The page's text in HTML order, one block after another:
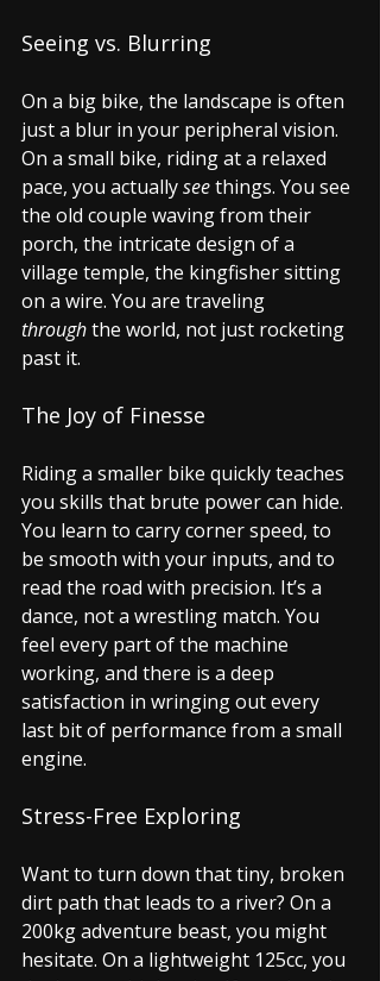
Seeing vs. Blurring
On a big bike, the landscape is often
just a blur in your peripheral vision.
On a small bike, riding at a relaxed
pace, you actually see things. You see
the old couple waving from their
porch, the intricate design of a
village temple, the kingfisher sitting
on a wire. You are traveling
through the world, not just rocketing
past it.
The Joy of Finesse
Riding a smaller bike quickly teaches
you skills that brute power can hide.
You learn to carry corner speed, to
be smooth with your inputs, and to
read the road with precision. It’s a
dance, not a wrestling match. You
feel every part of the machine
working, and there is a deep
satisfaction in wringing out every
last bit of performance from a small
engine.
Stress-Free Exploring
Want to turn down that tiny, broken
dirt path that leads to a river? On a
200kg adventure beast, you might
hesitate. On a lightweight 125cc, you